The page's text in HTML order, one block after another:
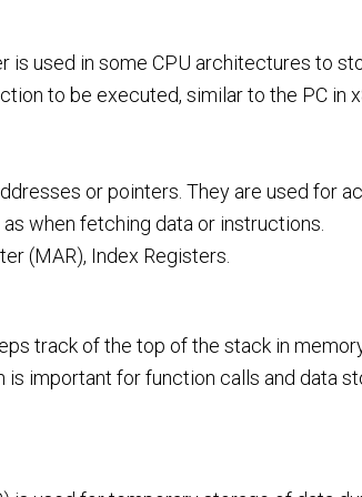
is used in some CPU architectures to
to be executed, similar to the PC in
or pointers. They are used for
when fetching data or instructions.
(MAR), Index Registers.
track of the top of the stack in
important for function calls and data